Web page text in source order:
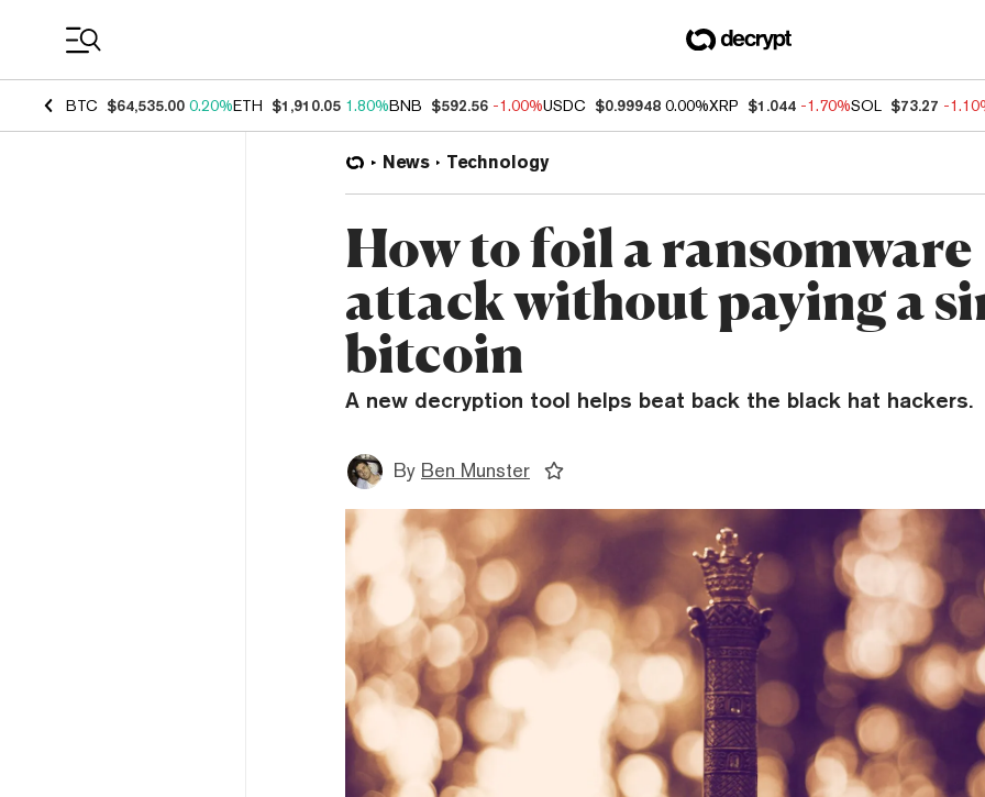
BTC $64,535.00 0.20%ETH $1,910.05 1.80%BNB $592.56 -1.00%USDC $0.99948 0.00%XRP $1.044 -1.70%SOL $73.27 -
News Technology
How to foil a ransomware
attack without paying a
bitcoin
A new decryption tool helps beat back the black hat hackers.
By Ben Munster